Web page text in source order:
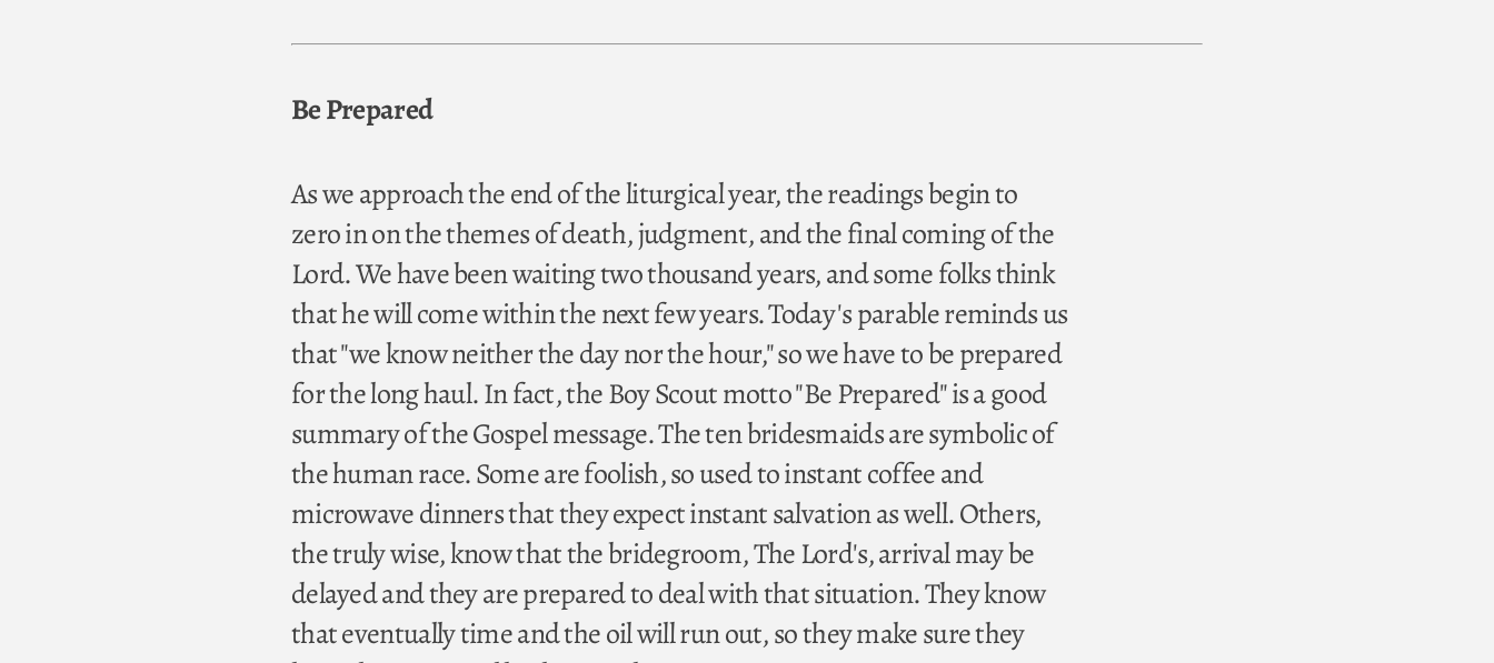
Be Prepared
As we approach the end of the liturgical year, the readings begin to
zero in on the themes of death, judgment, and the final coming of the
Lord. We have been waiting two thousand years, and some folks think
that he will come within the next few years. Today's parable reminds us
that "we know neither the day nor the hour," so we have to be prepared
for the long haul. In fact, the Boy Scout motto "Be Prepared" is a good
summary of the Gospel message. The ten bridesmaids are symbolic of
the human race. Some are foolish, so used to instant coffee and
microwave dinners that they expect instant salvation as well. Others,
the truly wise, know that the bridegroom, The Lord's, arrival may be
delayed and they are prepared to deal with that situation. They know
that eventually time and the oil will run out, so they make sure they